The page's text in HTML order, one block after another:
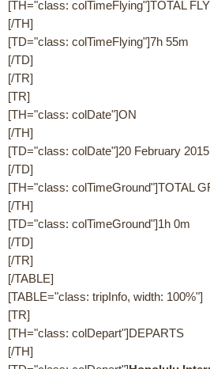
[TH="class: colTimeFlying"]TOTAL
[/TH]
[TD="class: colTimeFlying"]7h 55m
[/TD]
[/TR]
[TR]
[TH="class: colDate"]ON
[/TH]
[TD="class: colDate"]20 February 2015
[/TD]
[TH="class: colTimeGround"]TOTAL
[/TH]
[TD="class: colTimeGround"]1h 0m
[/TD]
[/TR]
[/TABLE]
[TABLE="class: tripInfo, width: 100%"]
[TR]
[TH="class: colDepart"]DEPARTS
[/TH]